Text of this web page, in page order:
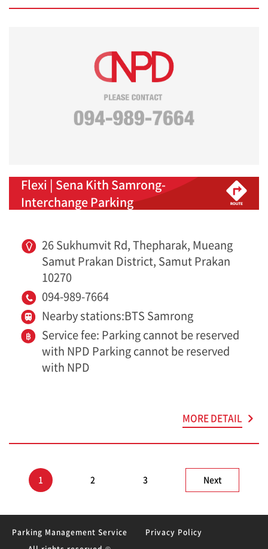
Flexi | Sena Kith Samrong-
Interchange Parking
26 Sukhumvit Rd, Thepharak, Mueang
Samut Prakan District, Samut Prakan
10270
094-989-7664
Nearby stations:BTS Samrong
Service fee: Parking cannot be reserved
with NPD Parking cannot be reserved
with NPD
MORE DETAIL
1 2 3 Next
Parking Management Service Privacy Policy